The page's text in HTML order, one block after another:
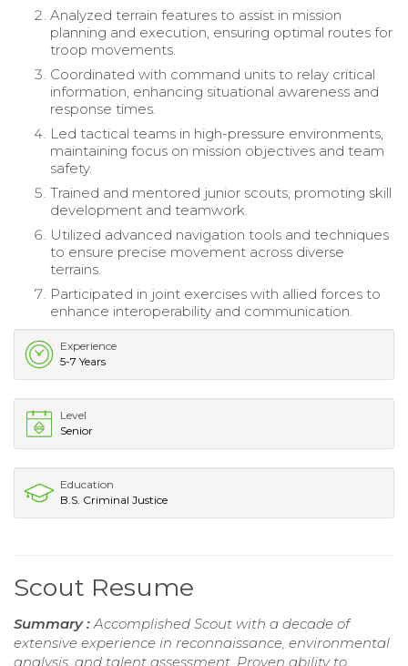
Analyzed terrain features to assist in mission
planning and execution, ensuring optimal routes for
troop movements.
Coordinated with command units to relay critical
information, enhancing situational awareness and
response times.
Led tactical teams in high-pressure environments,
maintaining focus on mission objectives and team
safety.
Trained and mentored junior scouts, promoting skill
development and teamwork.
Utilized advanced navigation tools and techniques
to ensure precise movement across diverse
terrains.
Participated in joint exercises with allied forces to
enhance interoperability and communication.
Experience
5-7 Years
Level
Senior
Education
B.S. Criminal Justice
Scout Resume
Summary : Accomplished Scout with a decade of
extensive experience in reconnaissance, environmental
analysis, and talent assessment. Proven ability to